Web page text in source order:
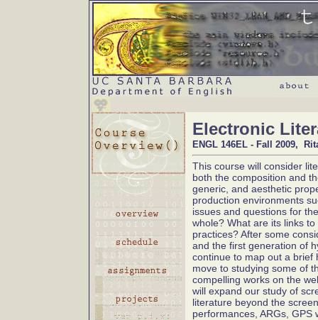
Electronic
ENGL 146EL - Fall 2009,
This course will consider
both the composition and
generic, and aesthetic
production environments
issues and questions for
whole? What are its links
practices? After some
and the first generation of
continue to map out a brief
move to studying some of
compelling works on the
will expand our study of
literature beyond the
performances, ARGs,